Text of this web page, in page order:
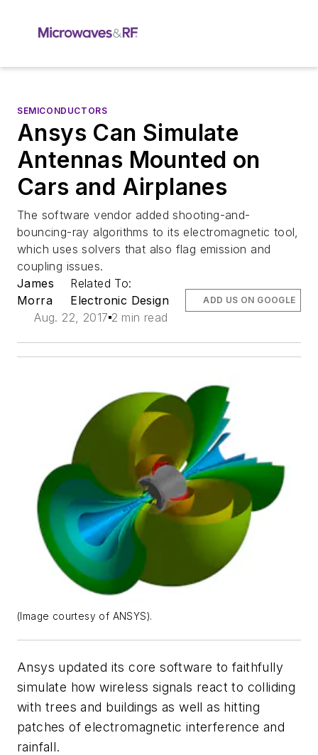
SEMICONDUCTORS
Ansys Can Simulate
Antennas Mounted on
Cars and Airplanes
The software vendor added shooting-and-
bouncing-ray algorithms to its electromagnetic tool,
which uses solvers that also flag emission and
coupling issues.
James
Morra
Related To:
Electronic Design
Aug. 22, 2017 2 min read
ADD US ON GOOGLE
(Image courtesy of ANSYS).
Ansys updated its core software to faithfully
simulate how wireless signals react to colliding
with trees and buildings as well as hitting
patches of electromagnetic interference and
rainfall.